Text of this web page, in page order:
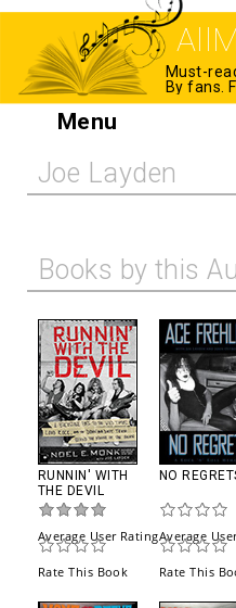
Must-
By fans.
Menu
Joe Layden
Books by this
RUNNIN' WITH
THE DEVIL
Average User Rating
Rate This Book
NO
Average
Rate This